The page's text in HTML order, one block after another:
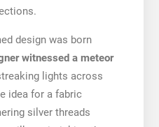
design was born
witnessed a meteor
lights across
idea for a fabric
silver threads